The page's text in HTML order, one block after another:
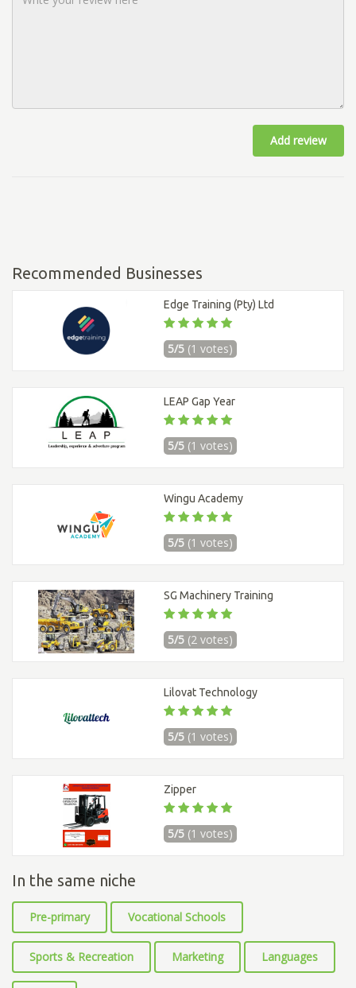
Add review
Recommended Businesses
Edge Training (Pty) Ltd
5/5 (1 votes)
LEAP Gap Year
5/5 (1 votes)
Wingu Academy
5/5 (1 votes)
SG Machinery Training
5/5 (2 votes)
Lilovat Technology
5/5 (1 votes)
Zipper
5/5 (1 votes)
In the same niche
Pre-primary Vocational Schools
Sports & Recreation Marketing Languages